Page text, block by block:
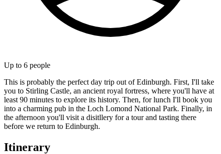
Up to 6 people
This is probably the perfect day trip out of Edinburgh. First, I'll take
you to Stirling Castle, an ancient royal fortress, where you'll have at
least 90 minutes to explore its history. Then, for lunch I'll book you
into a charming pub in the Loch Lomond National Park. Finally, in
the afternoon you'll visit a disitllery for a tour and tasting there
before we return to Edinburgh.
Itinerary